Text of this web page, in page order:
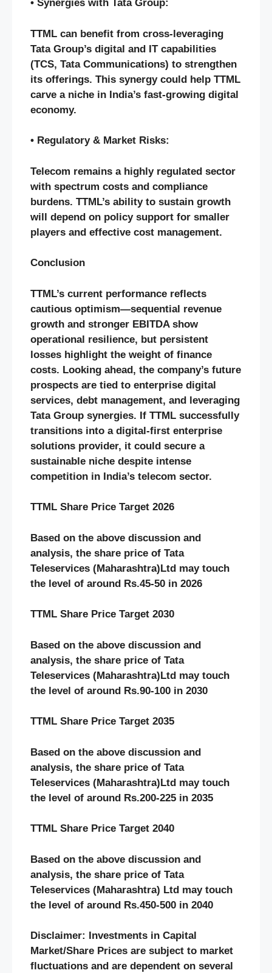
• Synergies with Tata Group:
TTML can benefit from cross-leveraging
Tata Group’s digital and IT capabilities
(TCS, Tata Communications) to strengthen
its offerings. This synergy could help TTML
carve a niche in India’s fast-growing digital
economy.
• Regulatory & Market Risks:
Telecom remains a highly regulated sector
with spectrum costs and compliance
burdens. TTML’s ability to sustain growth
will depend on policy support for smaller
players and effective cost management.
Conclusion
TTML’s current performance reflects
cautious optimism—sequential revenue
growth and stronger EBITDA show
operational resilience, but persistent
losses highlight the weight of finance
costs. Looking ahead, the company’s future
prospects are tied to enterprise digital
services, debt management, and leveraging
Tata Group synergies. If TTML successfully
transitions into a digital-first enterprise
solutions provider, it could secure a
sustainable niche despite intense
competition in India’s telecom sector.
TTML Share Price Target 2026
Based on the above discussion and
analysis, the share price of Tata
Teleservices (Maharashtra)Ltd may touch
the level of around Rs.45-50 in 2026
TTML Share Price Target 2030
Based on the above discussion and
analysis, the share price of Tata
Teleservices (Maharashtra)Ltd may touch
the level of around Rs.90-100 in 2030
TTML Share Price Target 2035
Based on the above discussion and
analysis, the share price of Tata
Teleservices (Maharashtra)Ltd may touch
the level of around Rs.200-225 in 2035
TTML Share Price Target 2040
Based on the above discussion and
analysis, the share price of Tata
Teleservices (Maharashtra) Ltd may touch
the level of around Rs.450-500 in 2040
Disclaimer: Investments in Capital
Market/Share Prices are subject to market
fluctuations and are dependent on several